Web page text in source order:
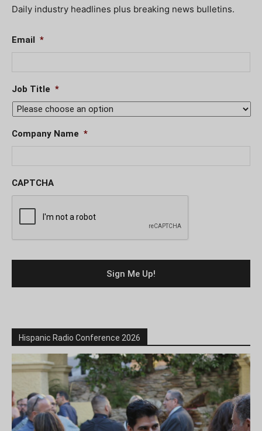
Daily industry headlines plus breaking news bulletins.
Email *
Job Title *
Company Name *
CAPTCHA
Hispanic Radio Conference 2026